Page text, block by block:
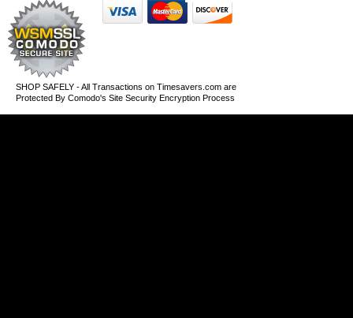
SHOP SAFELY - All Transactions on Timesavers.com are
Protected By Comodo's Site Security Encryption Process